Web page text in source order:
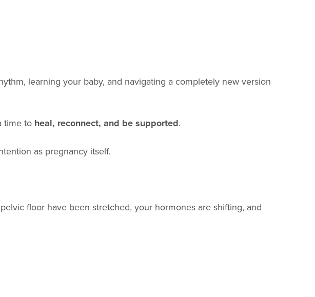
learning your baby, and navigating a completely new version
time to heal, reconnect, and be supported.
as pregnancy itself.
floor have been stretched, your hormones are shifting, and